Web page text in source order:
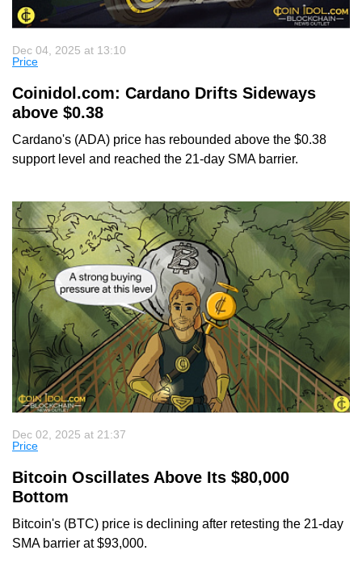
Dec 04, 2025 at 13:10
Price
Coinidol.com: Cardano Drifts Sideways
above $0.38
Cardano's (ADA) price has rebounded above the $0.38
support level and reached the 21-day SMA barrier.
Dec 02, 2025 at 21:37
Price
Bitcoin Oscillates Above Its $80,000
Bottom
Bitcoin's (BTC) price is declining after retesting the 21-day
SMA barrier at $93,000.